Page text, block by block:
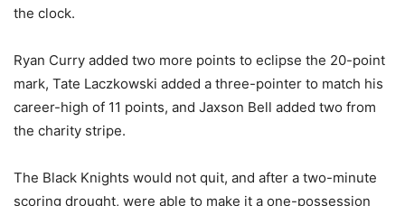
the clock.
Ryan Curry added two more points to eclipse the 20-point
mark, Tate Laczkowski added a three-pointer to match his
career-high of 11 points, and Jaxson Bell added two from
the charity stripe.
The Black Knights would not quit, and after a two-minute
scoring drought, were able to make it a one-possession